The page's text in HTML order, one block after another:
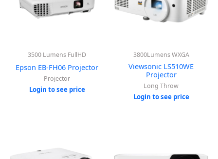
3500 Lumens FullHD
Epson EB-FH06 Projector
Projector
Login to see price
3800Lumens WXGA
Viewsonic LS510WE
Projector
Long Throw
Login to see price